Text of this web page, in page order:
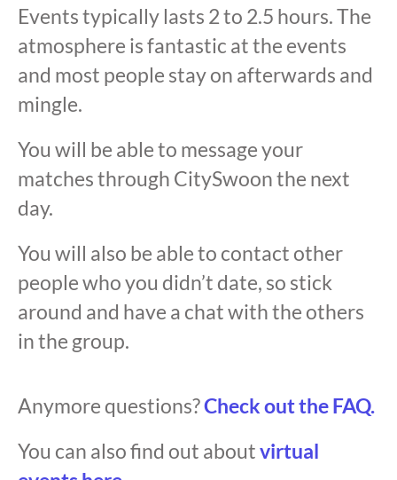
Events typically lasts 2 to 2.5 hours. The
atmosphere is fantastic at the events
and most people stay on afterwards and
mingle.
You will be able to message your
matches through CitySwoon the next
day.
You will also be able to contact other
people who you didn’t date, so stick
around and have a chat with the others
in the group.
Anymore questions?Check out the FAQ.
You can also find out aboutvirtual